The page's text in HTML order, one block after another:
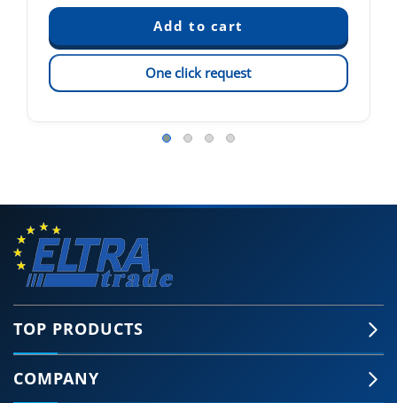
One click request
TOP PRODUCTS
COMPANY